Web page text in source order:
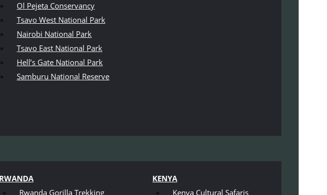
Ol Pejeta Conservancy
Tsavo West National Park
Nairobi National Park
Tsavo East National Park
Hell’s Gate National Park
Samburu National Reserve
RWANDA
Rwanda Gorilla Trekking
KENYA
Kenya Cultural Safaris